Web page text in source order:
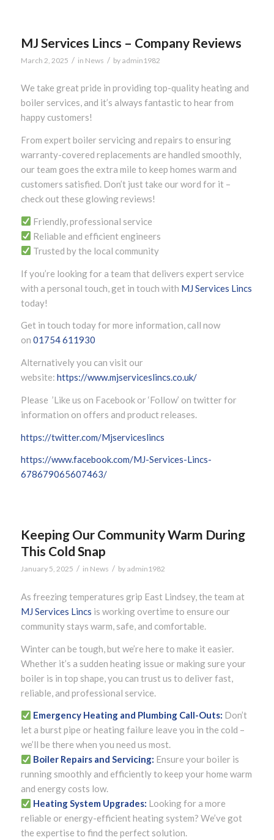
MJ Services Lincs – Company Reviews
March 2, 2025 / in News / by admin1982
We take great pride in providing top-quality heating and
boiler services, and it’s always fantastic to hear from
happy customers!
From expert boiler servicing and repairs to ensuring
warranty-covered replacements are handled smoothly,
our team goes the extra mile to keep homes warm and
customers satisfied. Don’t just take our word for it –
check out these glowing reviews!
Friendly, professional service
Reliable and efficient engineers
Trusted by the local community
If you’re looking for a team that delivers expert service
with a personal touch, get in touch with MJ Services Lincs
today!
Get in touch today for more information, call now
on 01754 611930
Alternatively you can visit our
website: https://www.mjserviceslincs.co.uk/
Please ’Like us on Facebook or ‘Follow’ on twitter for
information on offers and product releases.
https://twitter.com/Mjserviceslincs
https://www.facebook.com/MJ-Services-Lincs-
678679065607463/
Keeping Our Community Warm During
This Cold Snap
January 5, 2025 / in News / by admin1982
As freezing temperatures grip East Lindsey, the team at
MJ Services Lincs is working overtime to ensure our
community stays warm, safe, and comfortable.
Winter can be tough, but we’re here to make it easier.
Whether it’s a sudden heating issue or making sure your
boiler is in top shape, you can trust us to deliver fast,
reliable, and professional service.
Emergency Heating and Plumbing Call-Outs: Don’t
let a burst pipe or heating failure leave you in the cold –
we’ll be there when you need us most.
Boiler Repairs and Servicing: Ensure your boiler is
running smoothly and efficiently to keep your home warm
and energy costs low.
Heating System Upgrades: Looking for a more
reliable or energy-efficient heating system? We’ve got
the expertise to find the perfect solution.